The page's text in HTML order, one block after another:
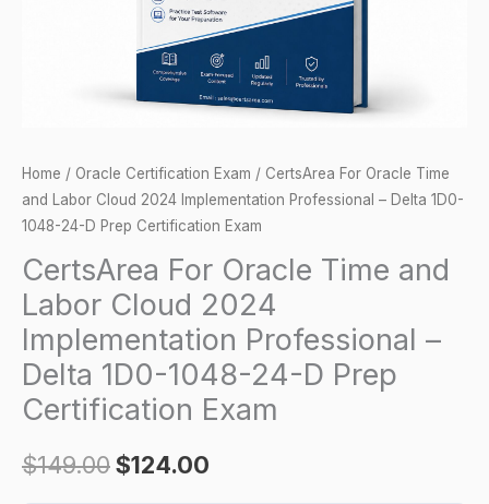
Home / Oracle Certification Exam / CertsArea For Oracle Time
and Labor Cloud 2024 Implementation Professional – Delta 1D0-
1048-24-D Prep Certification Exam
CertsArea For Oracle Time and
Labor Cloud 2024
Implementation Professional –
Delta 1D0-1048-24-D Prep
Certification Exam
$149.00$124.00
1048-
24-
Prep
Certification
Exam
quantity